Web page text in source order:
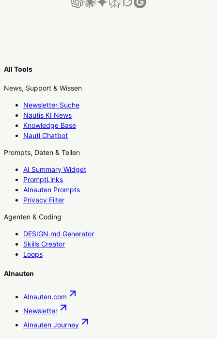
All Tools
News, Support & Wissen
Newsletter Suche
Nautis KI News
Knowledge Base
Nauti Chatbot
Prompts, Daten & Teilen
AI Summary Widget
PromptLinks
AInauten Prompts
Privacy Filter
Agenten & Coding
DESIGN.md Generator
Skills Creator
Loops
AInauten
AInauten.com
Newsletter
AInauten Journey